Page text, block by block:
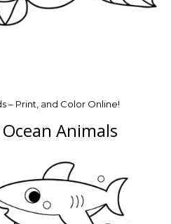
– Print, and Color Online!
Animals